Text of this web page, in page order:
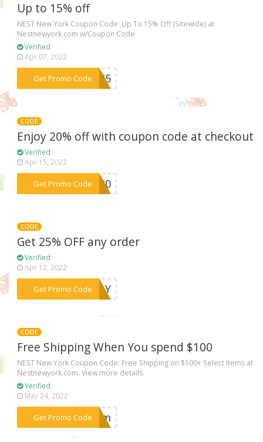
Up to 15% off
NEST New York Coupon Code: Up To 15% Off (Sitewide) at
Nestnewyork.com w/Coupon Code
Verified
Apr 07, 2022
Get Promo Code
***HB45
CODE
Enjoy 20% off with coupon code at checkout
Verified
Apr 15, 2022
Get Promo Code
***ZY20
CODE
Get 25% OFF any order
Verified
Apr 12, 2022
Get Promo Code***IDAY
CODE
Free Shipping When You spend $100
NEST New York Coupon Code: Free Shipping on $100+ Select Items at
Nestnewyork.com. View more details.
Verified
May 24, 2022
Get Promo Code
***ream